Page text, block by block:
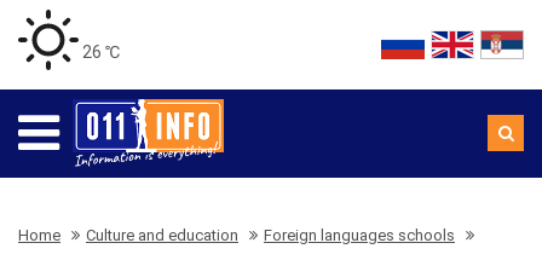
26 ℃
Home Culture and education Foreign languages schools